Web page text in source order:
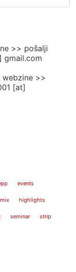
>> pošalji
gmail.com
>>
[at]
events
highlights
seminar strip